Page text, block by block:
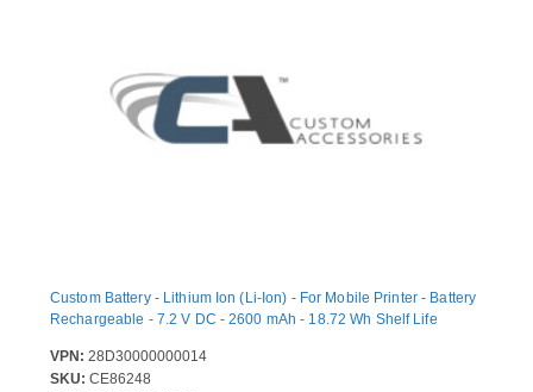
Custom Battery - Lithium Ion (Li-Ion) - For Mobile Printer - Battery
Rechargeable - 7.2 V DC - 2600 mAh - 18.72 Wh Shelf Life
VPN: 28D30000000014
SKU: CE86248